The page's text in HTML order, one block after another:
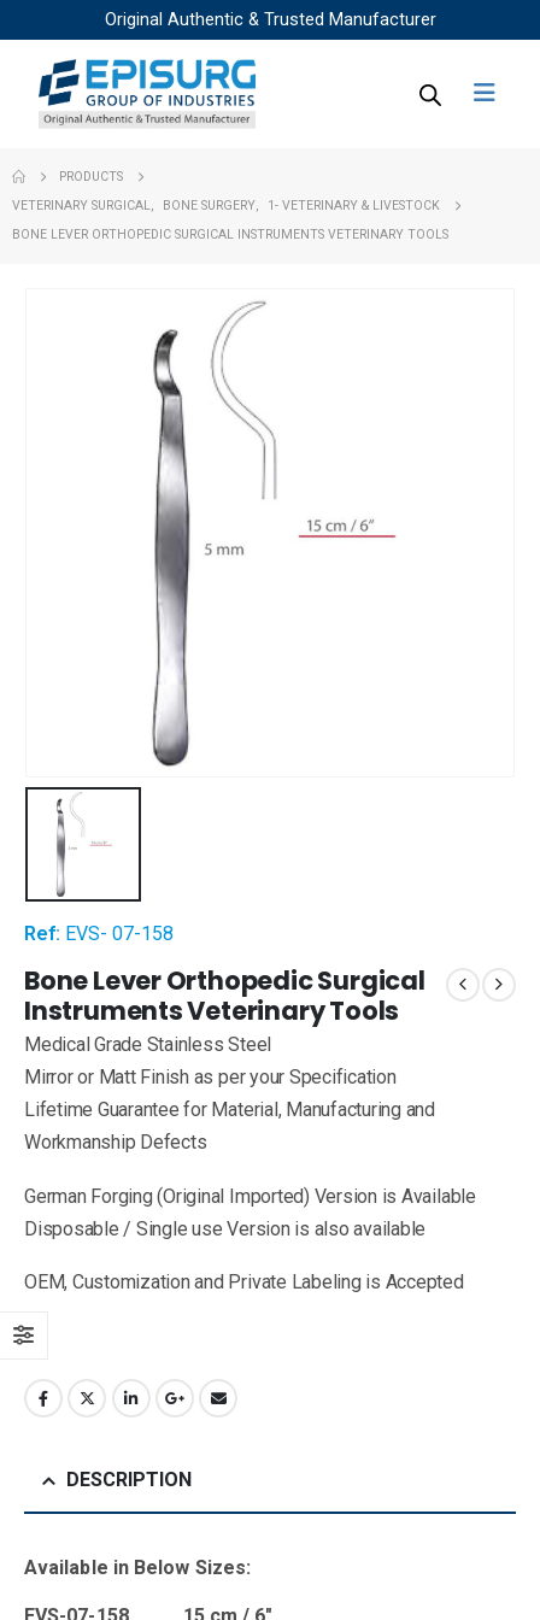
Original Authentic & Trusted Manufacturer
PRODUCTS
VETERINARY SURGICAL
BONE SURGERY
1- VETERINARY & LIVESTOCK
BONE LEVER ORTHOPEDIC SURGICAL INSTRUMENTS VETERINARY TOOLS
Ref: EVS- 07-158
Bone Lever Orthopedic Surgical
Instruments Veterinary Tools
Medical Grade Stainless Steel
Mirror or Matt Finish as per your Specification
Lifetime Guarantee for Material, Manufacturing and
Workmanship Defects
German Forging (Original Imported) Version is Available
Disposable / Single use Version is also available
OEM, Customization and Private Labeling is Accepted
DESCRIPTION
Available in Below Sizes: